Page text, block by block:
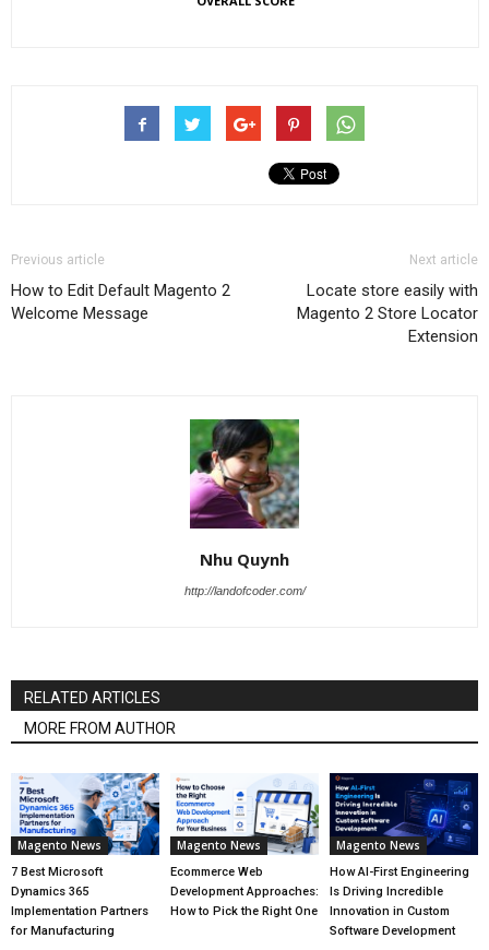
Previous article
How to Edit Default Magento 2
Welcome Message
Next article
Locate store easily with
Magento 2 Store Locator
Extension
Nhu Quynh
http://landofcoder.com/
RELATED ARTICLES
MORE FROM AUTHOR
Magento News
7 Best Microsoft
Dynamics 365
Implementation Partners
for Manufacturing
Magento News
Ecommerce Web
Development Approaches:
How to Pick the Right One
Magento News
How AI-First Engineering
Is Driving Incredible
Innovation in Custom
Software Development